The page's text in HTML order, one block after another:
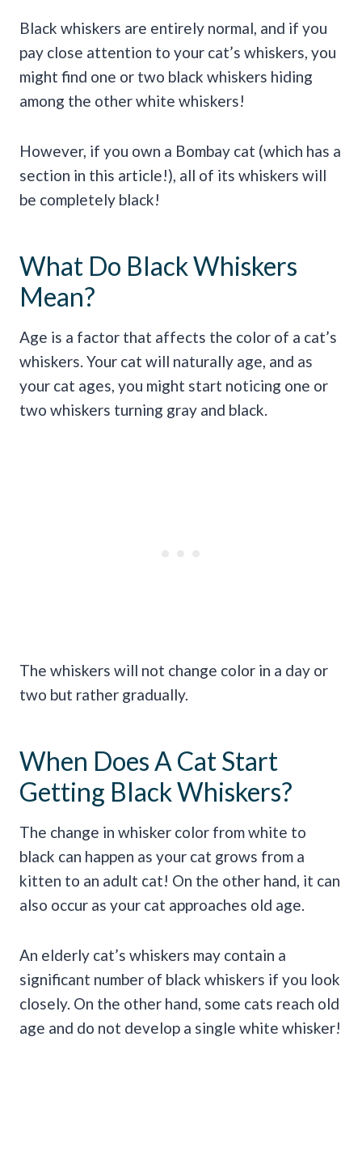
Black whiskers are entirely normal, and if you
pay close attention to your cat’s whiskers, you
might find one or two black whiskers hiding
among the other white whiskers!
However, if you own a Bombay cat (which has a
section in this article!), all of its whiskers will
be completely black!
What Do Black Whiskers
Mean?
Age is a factor that affects the color of a cat’s
whiskers. Your cat will naturally age, and as
your cat ages, you might start noticing one or
two whiskers turning gray and black.
The whiskers will not change color in a day or
two but rather gradually.
When Does A Cat Start
Getting Black Whiskers?
The change in whisker color from white to
black can happen as your cat grows from a
kitten to an adult cat! On the other hand, it can
also occur as your cat approaches old age.
An elderly cat’s whiskers may contain a
significant number of black whiskers if you look
closely. On the other hand, some cats reach old
age and do not develop a single white whisker!